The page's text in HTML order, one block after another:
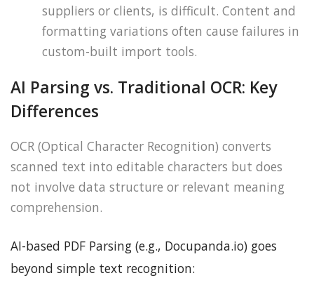
suppliers or clients, is difficult. Content and
formatting variations often cause failures in
custom-built import tools.
AI Parsing vs. Traditional OCR: Key
Differences
OCR (Optical Character Recognition) converts
scanned text into editable characters but does
not involve data structure or relevant meaning
comprehension.
AI-based PDF Parsing (e.g., Docupanda.io) goes
beyond simple text recognition: